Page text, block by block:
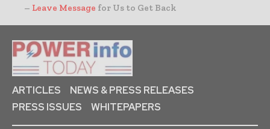
– Leave Message for Us to Get Back
ARTICLES
NEWS & PRESS RELEASES
PRESS ISSUES
WHITEPAPERS